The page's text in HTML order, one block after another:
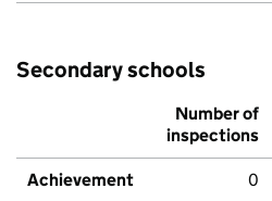
Secondary schools
Number of
inspections
Achievement 0